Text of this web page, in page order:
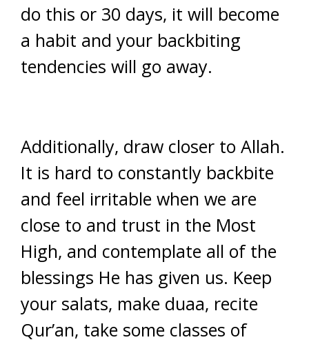
do this or 30 days, it will become
a habit and your backbiting
tendencies will go away.
Additionally, draw closer to Allah.
It is hard to constantly backbite
and feel irritable when we are
close to and trust in the Most
High, and contemplate all of the
blessings He has given us. Keep
your salats, make duaa, recite
Qur’an, take some classes of